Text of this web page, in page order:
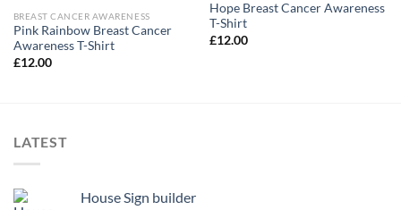
BREAST CANCER AWARENESS
Pink Rainbow Breast Cancer
Awareness T-Shirt
£12.00
Hope Breast Cancer Awareness
T-Shirt
£12.00
LATEST
House Sign builder